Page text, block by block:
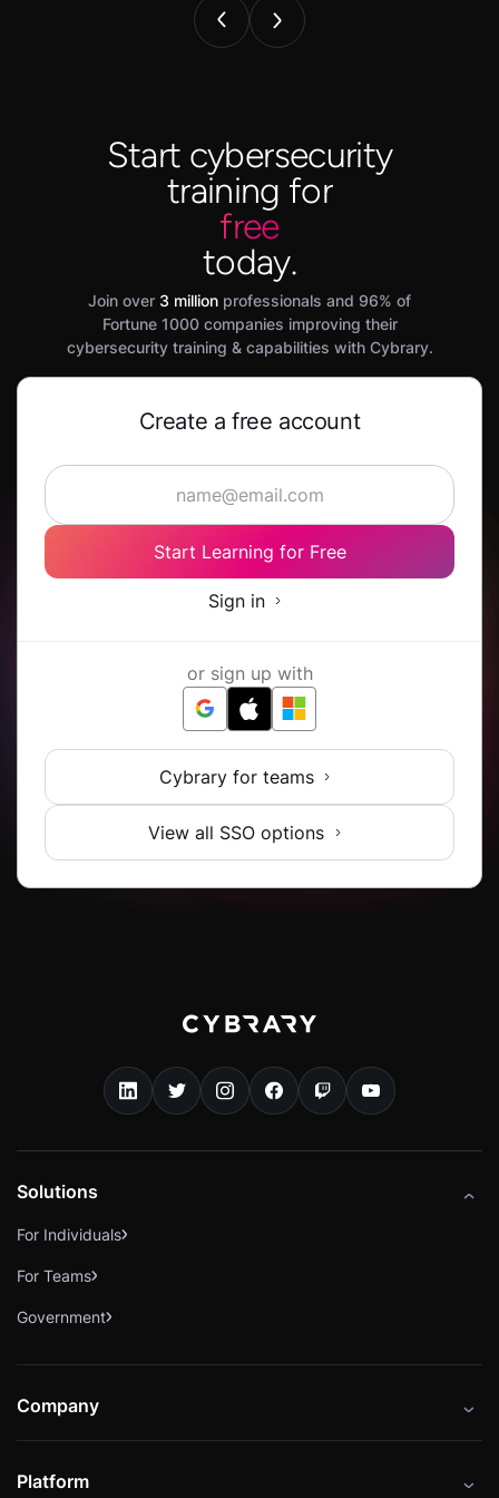
Start cybersecurity
training for
free
today.
Join over 3 million professionals and 96% of
Fortune 1000 companies improving their
cybersecurity training & capabilities with Cybrary.
Create a free account
Start Learning for Free
Sign in
or sign up with
Cybrary for teams
View all SSO options
Solutions
For Individuals
For Teams
Government
Company
Careers
Platform